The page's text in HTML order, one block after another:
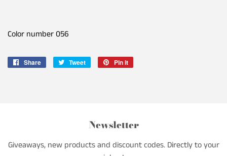
Color number 056
Share
Share
Tweet
Tweet
Pin it
Newsletter
Giveaways, new products and discount codes. Directly to your